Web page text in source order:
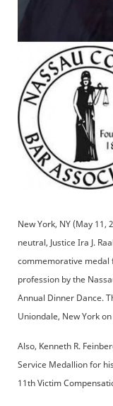
New York, NY (May 11,
neutral, Justice Ira J.
commemorative medal
profession by the
Annual Dinner Dance.
Uniondale, New York
Also, Kenneth R.
Service Medallion for
11th Victim